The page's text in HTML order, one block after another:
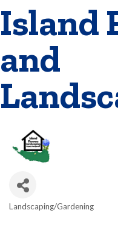
Island
and
Landscaping/Gardening